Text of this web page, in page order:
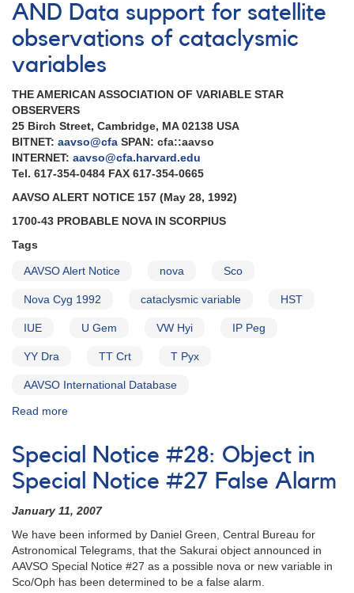
AND Data support for satellite
observations of cataclysmic
variables
THE AMERICAN ASSOCIATION OF VARIABLE STAR
OBSERVERS
25 Birch Street, Cambridge, MA 02138 USA
BITNET: aavso@cfa SPAN: cfa::aavso
INTERNET: aavso@cfa.harvard.edu
Tel. 617-354-0484 FAX 617-354-0665
AAVSO ALERT NOTICE 157 (May 28, 1992)
1700-43 PROBABLE NOVA IN SCORPIUS
Tags
AAVSO Alert Notice nova Sco
Nova Cyg 1992 cataclysmic variable HST
IUE U Gem VW Hyi IP Peg
YY Dra TT Crt T Pyx
AAVSO International Database
Read more
Notice
157:
1700-
43
Probable
in
Scorpius
AND
2027+52
Special Notice #28: Object in
Special Notice #27 False Alarm
January 11, 2007
We have been informed by Daniel Green, Central Bureau for
Astronomical Telegrams, that the Sakurai object announced in
AAVSO Special Notice #27 as a possible nova or new variable in
Sco/Oph has been determined to be a false alarm.